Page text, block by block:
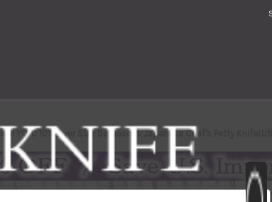
YO-U 101-Layer SG2 Damascus Japanese Chef's Petty